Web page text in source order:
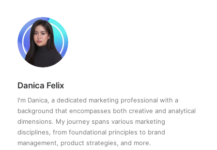
Danica Felix
I'm Danica, a dedicated marketing professional with a
background that encompasses both creative and analytical
dimensions. My journey spans various marketing
disciplines, from foundational principles to brand
management, product strategies, and more.